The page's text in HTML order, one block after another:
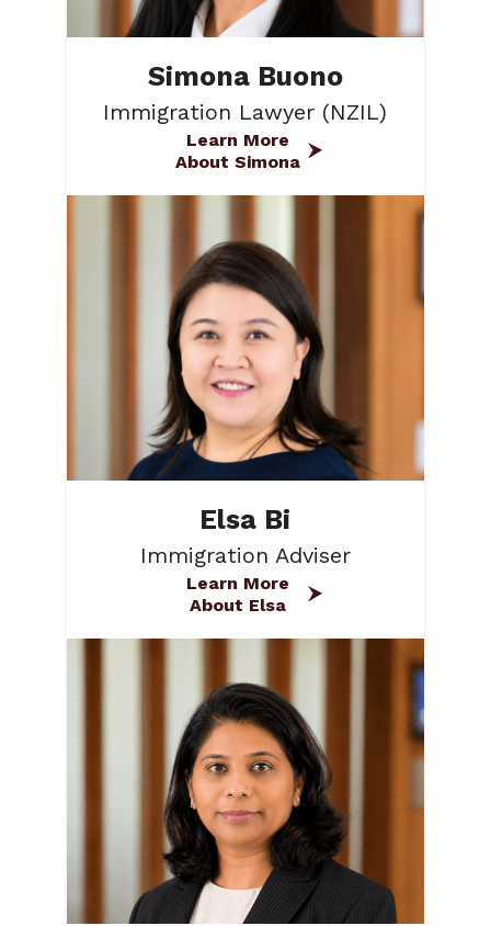
Simona Buono
Immigration Lawyer (NZIL)
Learn More
About Simona
Elsa Bi
Immigration Adviser
Learn More
About Elsa